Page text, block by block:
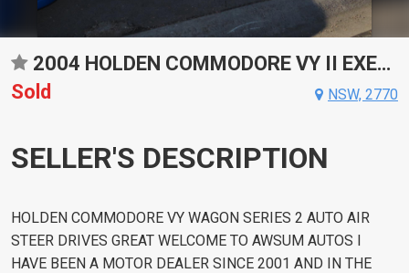
2004 HOLDEN COMMODORE VY II EXECUTIVE AUTOMATIC WAGON
Sold
NSW, 2770
SELLER'S DESCRIPTION
HOLDEN COMMODORE VY WAGON SERIES 2 AUTO AIR
STEER DRIVES GREAT WELCOME TO AWSUM AUTOS I
HAVE BEEN A MOTOR DEALER SINCE 2001 AND IN THE